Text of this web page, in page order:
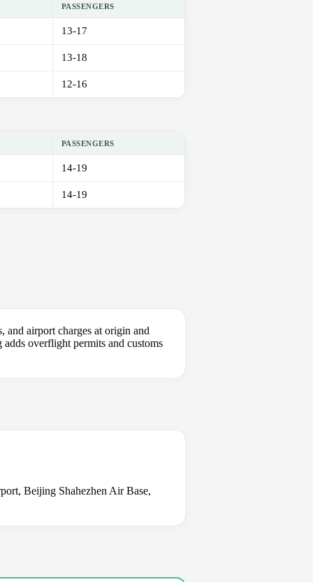
PASSENGERS
13-17
13-18
12-16
PASSENGERS
14-19
14-19
and airport charges at origin and
overflight permits and customs
Beijing Shahezhen Air Base,